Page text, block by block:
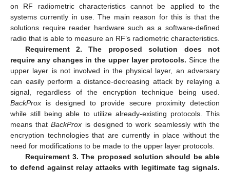
on RF radiometric characteristics cannot be applied to the
systems currently in use. The main reason for this is that the
solutions require reader hardware such as a software-defined
radio that is able to measure an RF’s radiometric characteristics.
Requirement 2. The proposed solution does not
require any changes in the upper layer protocols. Since the
upper layer is not involved in the physical layer, an adversary
can easily perform a distance-decreasing attack by relaying a
signal, regardless of the encryption technique being used.
BackProx is designed to provide secure proximity detection
while still being able to utilize already-existing protocols. This
means thatBackProx is designed to work seamlessly with the
encryption technologies that are currently in place without the
need for modifications to be made to the upper layer protocols.
Requirement 3. The proposed solution should be able
to defend against relay attacks with legitimate tag signals.